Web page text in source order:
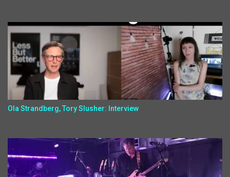
Ola Strandberg, Tory Slusher: Interview